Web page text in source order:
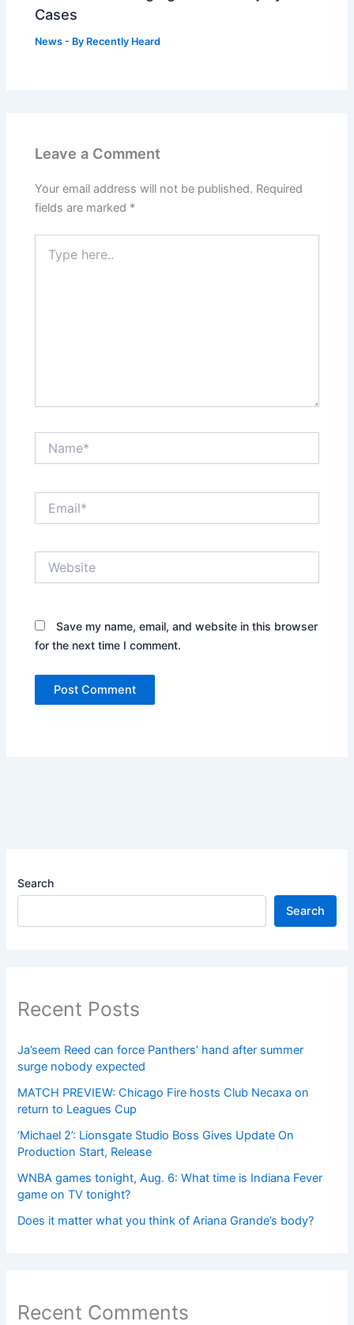
Cases
News - By Recently Heard
Leave a Comment
Your email address will not be published. Required
fields are marked *
here..
Save my name, email, and website in this browser
for the next time I comment.
Search
Search
Recent Posts
Ja’seem Reed can force Panthers’ hand after summer
surge nobody expected
MATCH PREVIEW: Chicago Fire hosts Club Necaxa on
return to Leagues Cup
‘Michael 2’: Lionsgate Studio Boss Gives Update On
Production Start, Release
WNBA games tonight, Aug. 6: What time is Indiana Fever
game on TV tonight?
Does it matter what you think of Ariana Grande’s body?
Recent Comments